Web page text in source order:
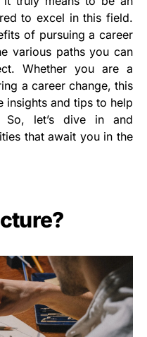
to excel in this field.
of pursuing a career
various paths you can
Whether you are a
a career change, this
insights and tips to help
So, let’s dive in and
that await you in the